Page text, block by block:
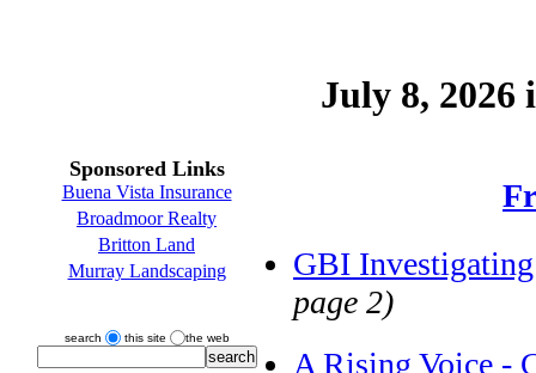
Sponsored Links
Buena Vista Insurance
Broadmoor Realty
Britton Land
Murray Landscaping
search this site the web
July 8, 2026
GBI Investigating
page 2)
A Rising Voice -